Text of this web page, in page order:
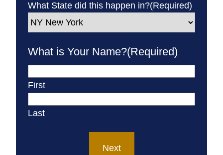
What State did this happen in?(Required)
What is Your Name?(Required)
First
Last